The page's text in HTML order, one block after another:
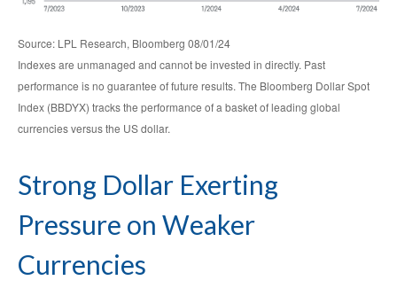
Source: LPL Research, Bloomberg 08/01/24
Indexes are unmanaged and cannot be invested in directly. Past
performance is no guarantee of future results. The Bloomberg Dollar Spot
Index (BBDYX) tracks the performance of a basket of leading global
currencies versus the US dollar.
Strong Dollar Exerting
Pressure on Weaker
Currencies